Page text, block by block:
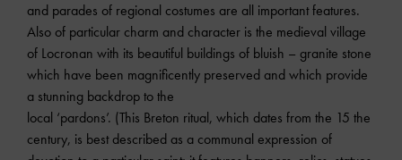
and parades of regional costumes are all important features.
Also of particular charm and character is the medieval village
of Locronan with its beautiful buildings of bluish – granite stone
which have been magnificently preserved and which provide
a stunning backdrop to the
local ‘pardons’. (This Breton ritual, which dates from the 15 the
century, is best described as a communal expression of